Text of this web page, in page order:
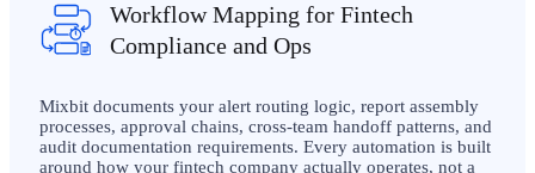
Workflow Mapping for Fintech
Compliance and Ops
Mixbit documents your alert routing logic, report assembly
processes, approval chains, cross-team handoff patterns, and
audit documentation requirements. Every automation is built
around how your fintech company actually operates, not a